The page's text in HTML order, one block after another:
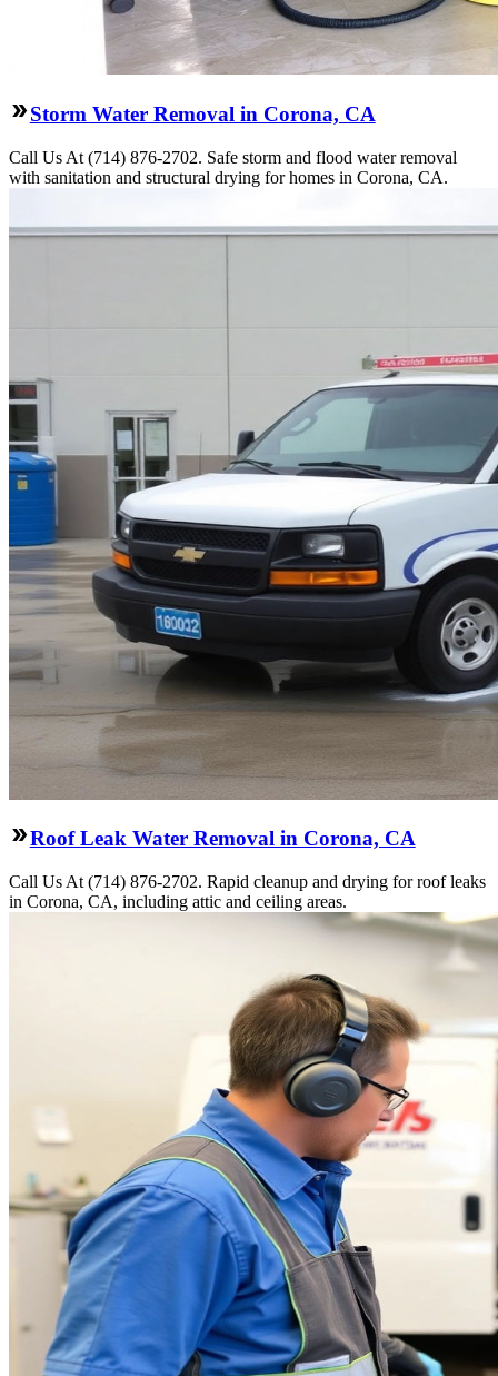
Storm Water Removal in Corona, CA
Call Us At (714) 876-2702. Safe storm and flood water removal
with sanitation and structural drying for homes in Corona, CA.
Roof Leak Water Removal in Corona, CA
Call Us At (714) 876-2702. Rapid cleanup and drying for roof leaks
in Corona, CA, including attic and ceiling areas.